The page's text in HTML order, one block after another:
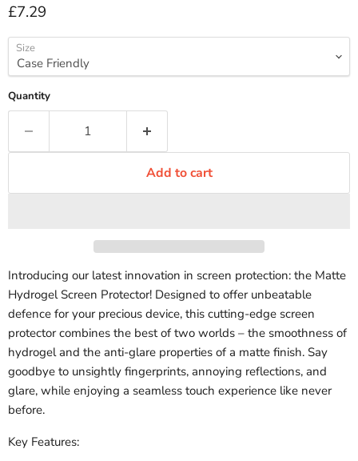
Current price
£7.29
Size
Quantity
Add to cart
Introducing our latest innovation in screen protection: the Matte
Hydrogel Screen Protector! Designed to offer unbeatable
defence for your precious device, this cutting-edge screen
protector combines the best of two worlds – the smoothness of
hydrogel and the anti-glare properties of a matte finish. Say
goodbye to unsightly fingerprints, annoying reflections, and
glare, while enjoying a seamless touch experience like never
before.
Key Features: